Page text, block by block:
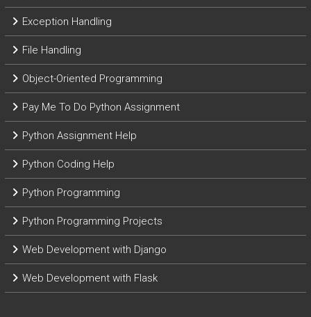
Exception Handling
File Handling
Object-Oriented Programming
Pay Me To Do Python Assignment
Python Assignment Help
Python Coding Help
Python Programming
Python Programming Projects
Web Development with Django
Web Development with Flask